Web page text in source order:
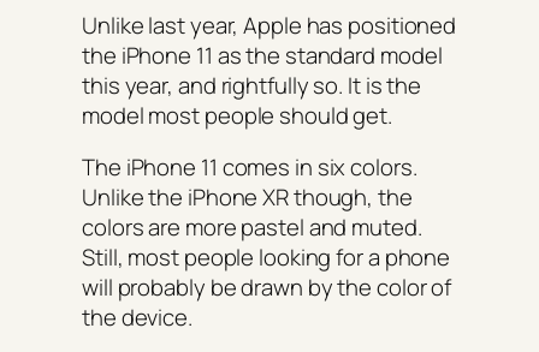
Unlike last year, Apple has positioned
the iPhone 11 as the standard model
this year, and rightfully so. It is the
model most people should get.
The iPhone 11 comes in six colors.
Unlike the iPhone XR though, the
colors are more pastel and muted.
Still, most people looking for a phone
will probably be drawn by the color of
the device.